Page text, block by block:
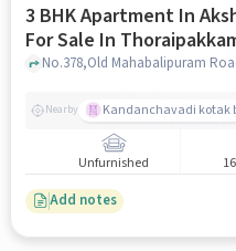
3 BHK Apartment In
For Sale In
Nearby Kandanchavadi kotak
Unfurnished
Add notes